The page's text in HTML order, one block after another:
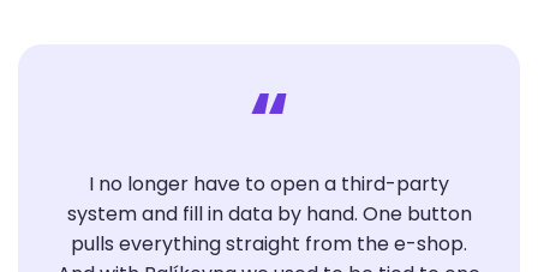
“
I no longer have to open a third-party
system and fill in data by hand. One button
pulls everything straight from the e-shop.